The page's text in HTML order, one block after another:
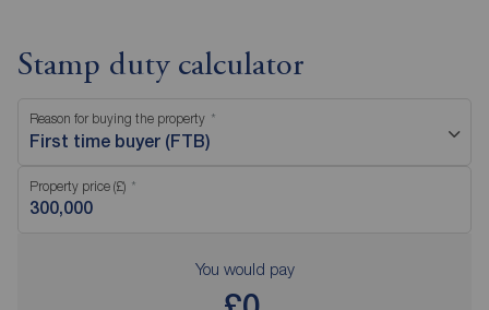
Stamp duty calculator
Reason for buying the property
First time buyer (FTB)
Property price (£)
You would pay